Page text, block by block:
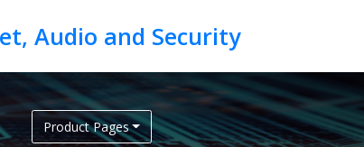
Product Pages